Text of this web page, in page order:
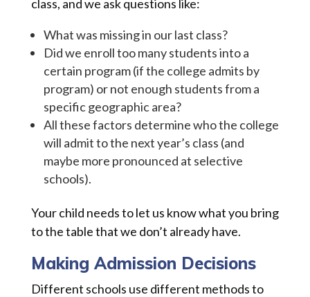
class, and we ask questions like:
What was missing in our last class?
Did we enroll too many students into a
certain program (if the college admits by
program) or not enough students from a
specific geographic area?
All these factors determine who the college
will admit to the next year’s class (and
maybe more pronounced at selective
schools).
Your child needs to let us know what you bring
to the table that we don’t already have.
Making Admission Decisions
Different schools use different methods to